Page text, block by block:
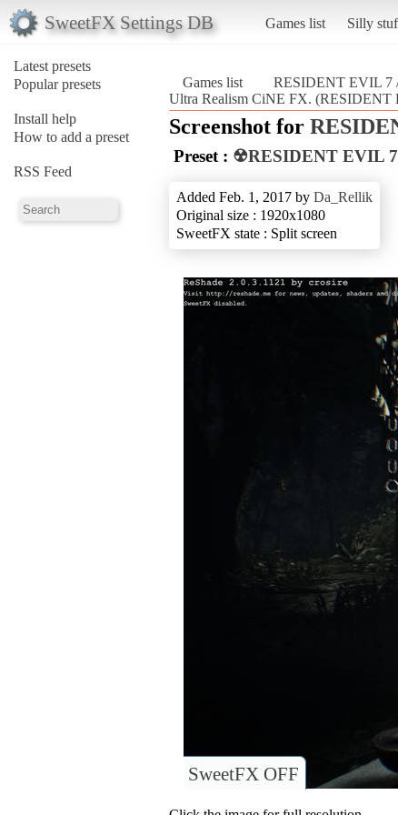
SweetFX Settings DB Games list Silly
Latest presets
Popular presets
Install help
How to add a preset
RSS Feed
Games list RESIDENT EVIL
Ultra Realism CiNE FX.
Screenshot for
Preset : ☢RESIDENT EVIL
Added Feb. 1, 2017 by Da_Rellik
Original size : 1920x1080
SweetFX state : Split screen
SweetFX OFF